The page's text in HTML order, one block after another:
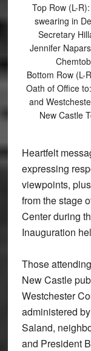
Top Row (L-
swearing in
Secretary
Jennifer
Bottom Row (L-
Oath of Office
and
New Castle
Heartfelt
expressing
viewpoints,
from the stage
Center during
Inauguration
Those
New Castle
Westchester
administered
Saland,
and President